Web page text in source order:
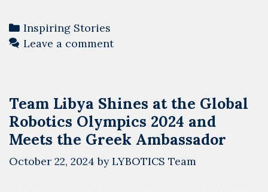
Jellah
Categories
Inspiring Stories
Leave a comment
Team Libya Shines at the Global
Robotics Olympics 2024 and
Meets the Greek Ambassador
October 22, 2024 byLYBOTICS Team